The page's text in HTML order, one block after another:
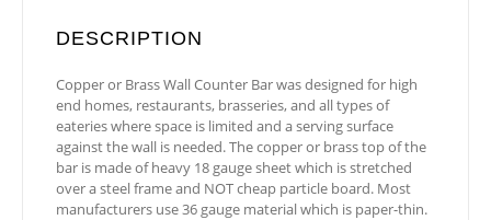
DESCRIPTION
Copper or Brass Wall Counter Bar was designed for high
end homes, restaurants, brasseries, and all types of
eateries where space is limited and a serving surface
against the wall is needed. The copper or brass top of the
bar is made of heavy 18 gauge sheet which is stretched
over a steel frame and NOT cheap particle board. Most
manufacturers use 36 gauge material which is paper-thin.